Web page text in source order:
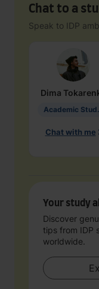
Chat to a
Speak to IDP
Dima
Chat with me
Your study
Discover
tips from IDP
worldwide.